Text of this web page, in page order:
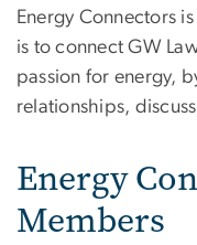
Energy Connectors
is to connect GW
passion for energy,
relationships,
Energy
Members